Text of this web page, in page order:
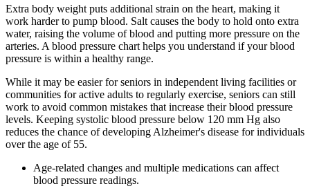
Extra body weight puts additional strain on the heart, making it
work harder to pump blood. Salt causes the body to hold onto extra
water, raising the volume of blood and putting more pressure on the
arteries. A blood pressure chart helps you understand if your blood
pressure is within a healthy range.
While it may be easier for seniors in independent living facilities or
communities for active adults to regularly exercise, seniors can still
work to avoid common mistakes that increase their blood pressure
levels. Keeping systolic blood pressure below 120 mm Hg also
reduces the chance of developing Alzheimer's disease for individuals
over the age of 55.
Age-related changes and multiple medications can affect
blood pressure readings.